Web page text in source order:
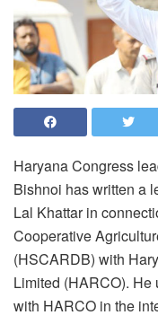
Haryana Congress
Bishnoi has written a
Lal Khattar in
Cooperative
(HSCARDB) with
Limited (HARCO). He
with HARCO in the